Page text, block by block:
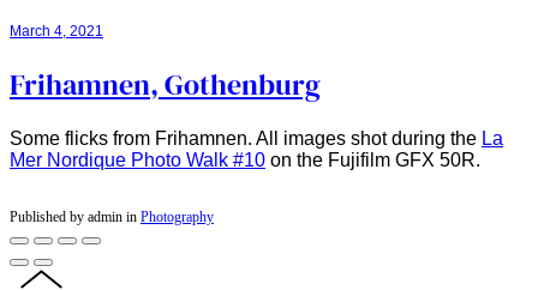
March 4, 2021
Frihamnen, Gothenburg
Some flicks from Frihamnen. All images shot during the La
Mer Nordique Photo Walk #10 on the Fujifilm GFX 50R.
Published by admin in Photography